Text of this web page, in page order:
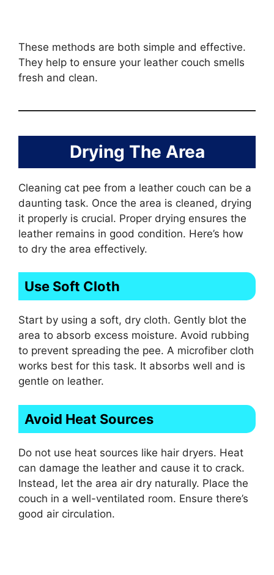
These methods are both simple and effective.
They help to ensure your leather couch smells
fresh and clean.
Drying The Area
Cleaning cat pee from a leather couch can be a
daunting task. Once the area is cleaned, drying
it properly is crucial. Proper drying ensures the
leather remains in good condition. Here’s how
to dry the area effectively.
Use Soft Cloth
Start by using a soft, dry cloth. Gently blot the
area to absorb excess moisture. Avoid rubbing
to prevent spreading the pee. A microfiber cloth
works best for this task. It absorbs well and is
gentle on leather.
Avoid Heat Sources
Do not use heat sources like hair dryers. Heat
can damage the leather and cause it to crack.
Instead, let the area air dry naturally. Place the
couch in a well-ventilated room. Ensure there’s
good air circulation.